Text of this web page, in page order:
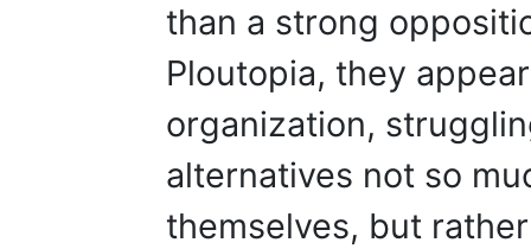
than a strong
Ploutopia, they
organization,
alternatives not so
themselves, but